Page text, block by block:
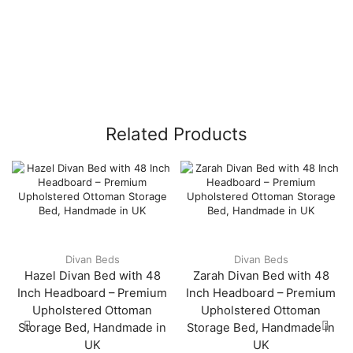
Related Products
Divan Beds
Hazel Divan Bed with 48
Inch Headboard – Premium
Upholstered Ottoman
Storage Bed, Handmade in
UK
Divan Beds
Zarah Divan Bed with 48
Inch Headboard – Premium
Upholstered Ottoman
Storage Bed, Handmade in
UK